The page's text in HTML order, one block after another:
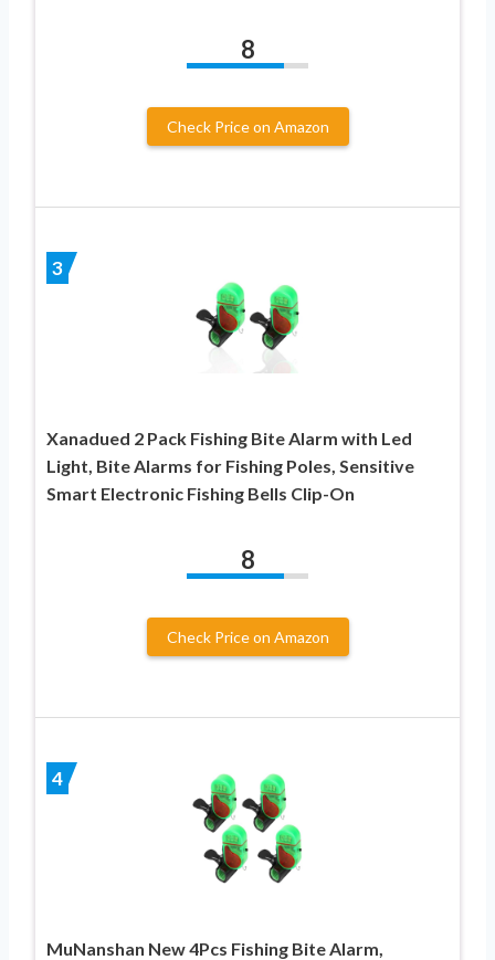
8
Check Price on Amazon
3
Xanadued 2 Pack Fishing Bite Alarm with Led
Light, Bite Alarms for Fishing Poles, Sensitive
Smart Electronic Fishing Bells Clip-On
8
Check Price on Amazon
4
MuNanshan New 4Pcs Fishing Bite Alarm,